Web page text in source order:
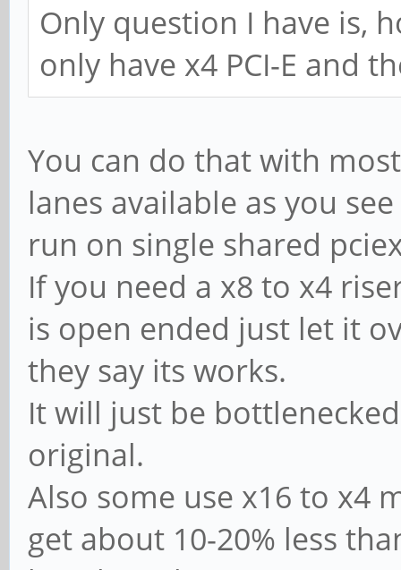
Only question I have is,
only have x4 PCI-E and
You can do that with
lanes available as you
run on single shared
If you need a x8 to x4
is open ended just let it
they say its works.
It will just be
original.
Also some use x16 to x4
get about 10-20% less